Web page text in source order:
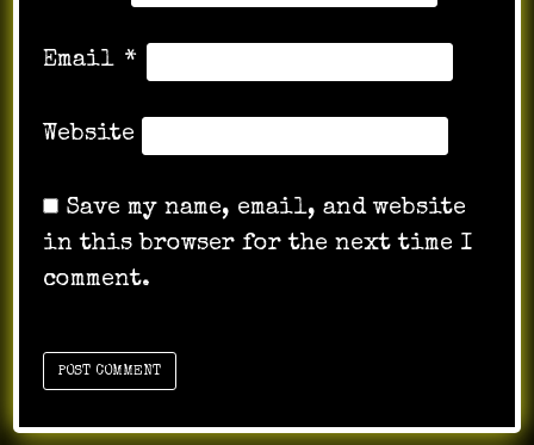
Email *
Website
Save my name, email, and website
in this browser for the next time I
comment.